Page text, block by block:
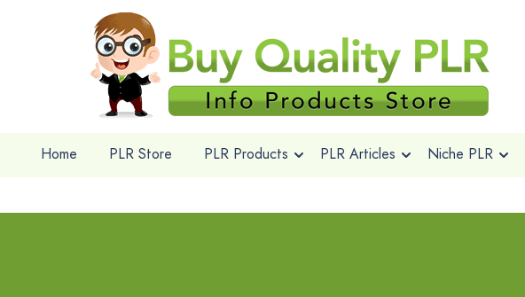
Home PLR Store PLR Products PLR Articles Niche PLR